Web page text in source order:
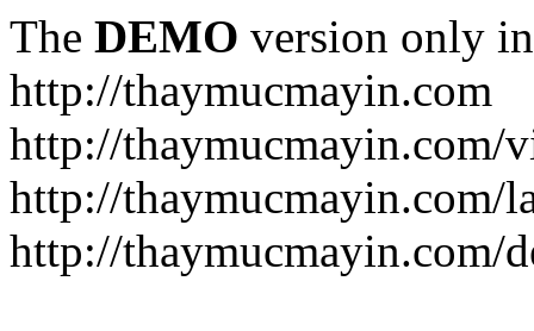
The DEMO version only
http://thaymucmayin.com
http://thaymucmayin.com/
http://thaymucmayin.com/
http://thaymucmayin.com/